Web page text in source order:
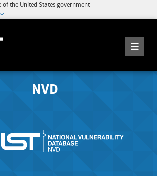
of the United States government
NVD